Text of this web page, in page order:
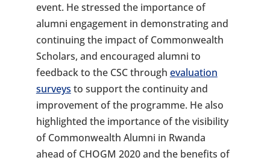
event. He stressed the importance of
alumni engagement in demonstrating and
continuing the impact of Commonwealth
Scholars, and encouraged alumni to
feedback to the CSC through evaluation
surveys to support the continuity and
improvement of the programme. He also
highlighted the importance of the visibility
of Commonwealth Alumni in Rwanda
ahead of CHOGM 2020 and the benefits of